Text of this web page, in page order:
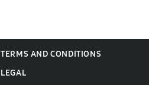
TERMS AND CONDITIONS
LEGAL